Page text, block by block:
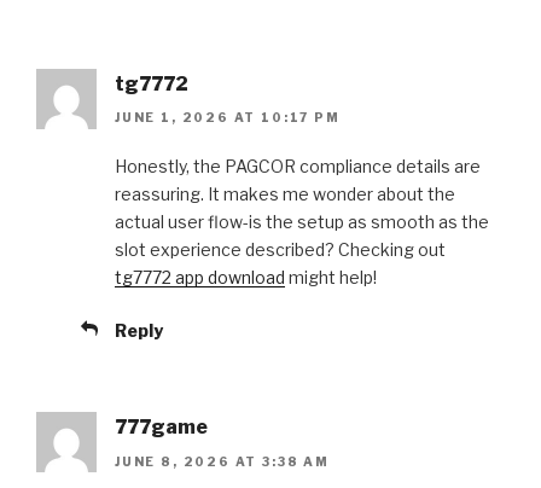
tg7772
JUNE 1, 2026 AT 10:17 PM
Honestly, the PAGCOR compliance details are
reassuring. It makes me wonder about the
actual user flow-is the setup as smooth as the
slot experience described? Checking out
tg7772 app download might help!
Reply
777game
JUNE 8, 2026 AT 3:38 AM